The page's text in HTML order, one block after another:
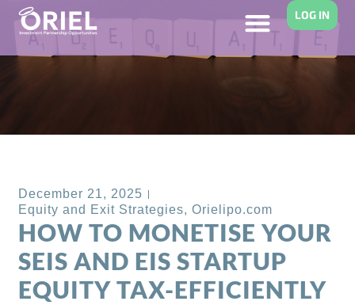
LOG IN
December 21, 2025
Equity and Exit Strategies,Orielipo.com
HOW TO MONETISE YOUR
SEIS AND EIS STARTUP
EQUITY TAX-EFFICIENTLY